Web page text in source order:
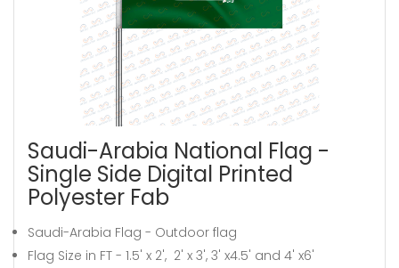
Saudi-Arabia National Flag -
Single Side Digital Printed
Polyester Fab
Saudi-Arabia Flag - Outdoor flag
Flag Size in FT - 1.5' x 2', 2' x 3', 3' x4.5' and 4' x6'